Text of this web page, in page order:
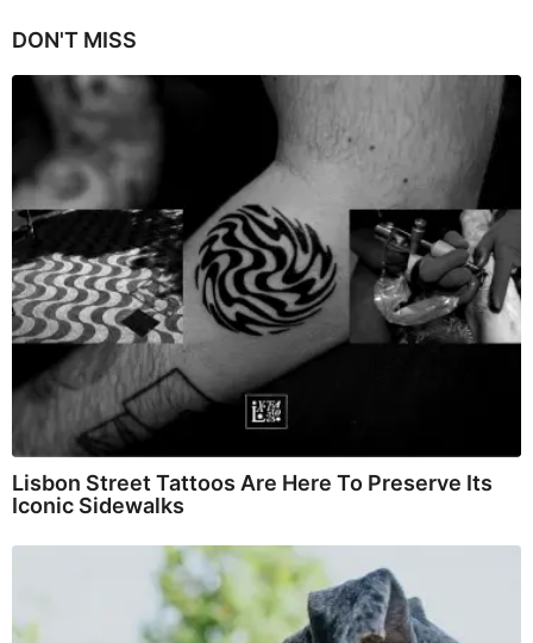
DON'T MISS
Lisbon Street Tattoos Are Here To Preserve Its
Iconic Sidewalks